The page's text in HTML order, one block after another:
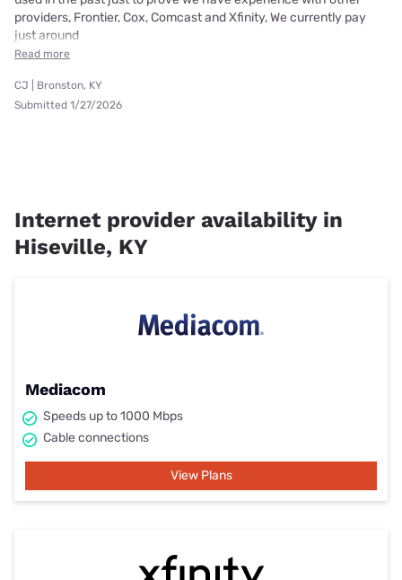
providers, Frontier, Cox, Comcast and Xfinity, We currently pay
just around
Read more
CJ | Bronston, KY
Submitted 1/27/2026
Internet provider availability in
Hiseville, KY
Mediacom
Speeds up to 1000 Mbps
Cable connections
View Plans